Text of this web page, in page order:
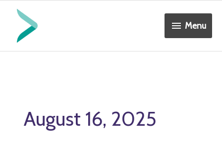
content
Menu
Menu
August 16, 2025